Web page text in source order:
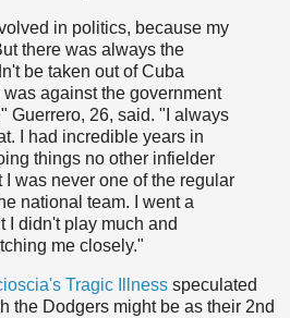
in politics, because my
there was always the
be taken out of Cuba
against the government
Guerrero, 26, said. "I always
I had incredible years in
things no other infielder
I was never one of the regular
national team. I went a
I didn't play much and
me closely."
Tragic Illness speculated
the Dodgers might be as their 2nd